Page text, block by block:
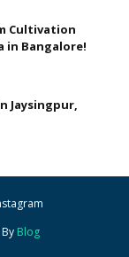
Cultivation
Bangalore!
Jaysingpur,
Blog